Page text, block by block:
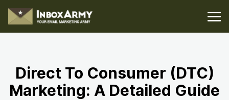
Direct To Consumer (DTC)
Marketing: A Detailed Guide